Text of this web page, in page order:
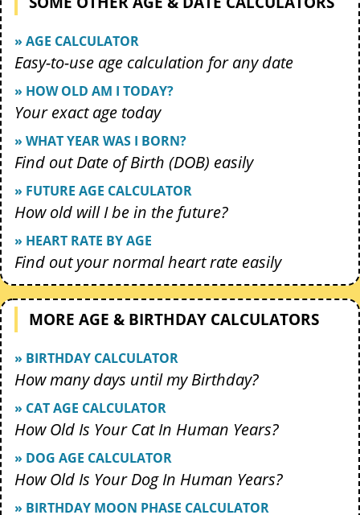
» AGE CALCULATOR
Easy-to-use age calculation for any date
» HOW OLD AM I TODAY?
Your exact age today
» WHAT YEAR WAS I BORN?
Find out Date of Birth (DOB) easily
» FUTURE AGE CALCULATOR
How old will I be in the future?
» HEART RATE BY AGE
Find out your normal heart rate easily
MORE AGE & BIRTHDAY CALCULATORS
» BIRTHDAY CALCULATOR
How many days until my Birthday?
» CAT AGE CALCULATOR
How Old Is Your Cat In Human Years?
» DOG AGE CALCULATOR
How Old Is Your Dog In Human Years?
» BIRTHDAY MOON PHASE CALCULATOR